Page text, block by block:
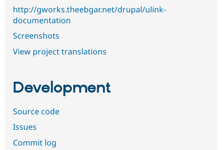
http://gworks.theebgar.net/drupal/ulink-
documentation
Screenshots
View project translations
Development
Source code
Issues
Commit log